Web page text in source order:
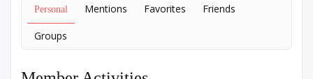
Personal Mentions Favorites Friends
Groups